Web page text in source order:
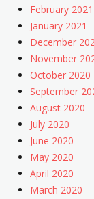
February 2021
January 2021
December
November
October 2020
September
August 2020
July 2020
June 2020
May 2020
April 2020
March 2020